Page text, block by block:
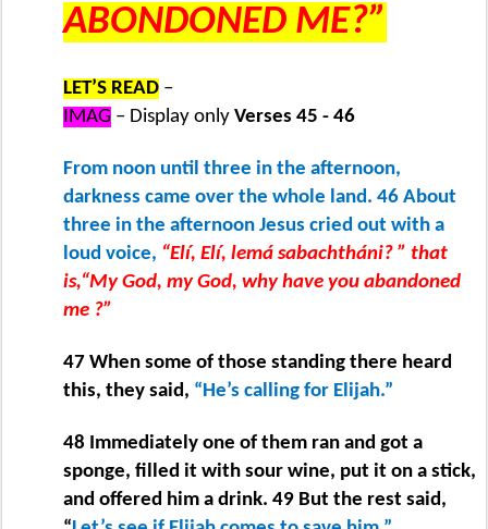
ABONDONED ME?”
LET’S READ –
IMAG – Display only Verses 45 - 46
From noon until three in the afternoon,
darkness came over the whole land. 46 About
three in the afternoon Jesus cried out with a
loud voice, “Elí, Elí, lemá sabachtháni? ” that
is,“My God, my God, why have you abandoned
me ?”
47 When some of those standing there heard
this, they said, “He’s calling for Elijah.”
48 Immediately one of them ran and got a
sponge, filled it with sour wine, put it on a stick,
and offered him a drink. 49 But the rest said,